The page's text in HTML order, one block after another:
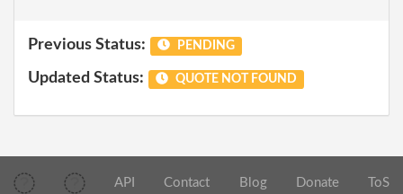
Previous Status: PENDING
Updated Status: QUOTE NOT FOUND
API Contact Blog Donate ToS